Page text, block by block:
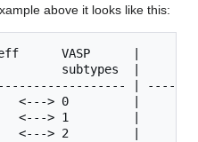
above it looks like this:
VASP      |
subtypes  |
|
<---> 0         |
<---> 1         |
<---> 2         |